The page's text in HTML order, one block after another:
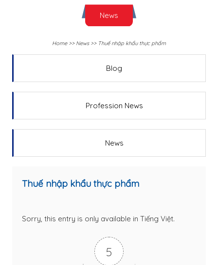
News
Home>> News>> Thuế nhập khẩu thực phẩm
Blog
Profession News
News
Thuế nhập khẩu thực phẩm
Sorry, this entry is only available in Tiếng Việt.
5